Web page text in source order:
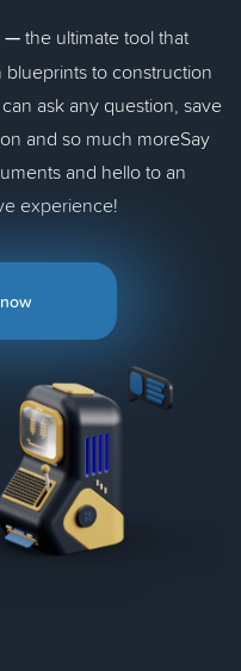
—the ultimate tool that
to construction
ask any question, save
and so much moreSay
and hello to an
experience!